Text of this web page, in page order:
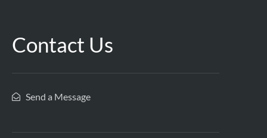
Contact Us
Send a Message